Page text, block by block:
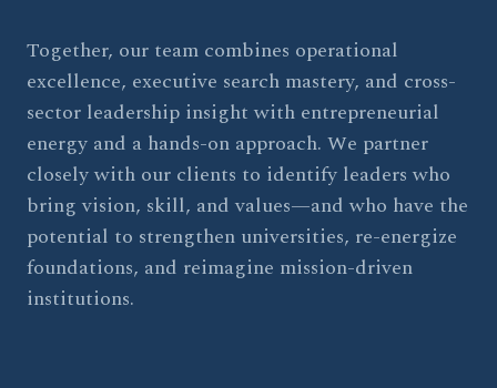
Together, our team combines operational
excellence, executive search mastery, and cross-
sector leadership insight with entrepreneurial
energy and a hands-on approach. We partner
closely with our clients to identify leaders who
bring vision, skill, and values—and who have the
potential to strengthen universities, re-energize
foundations, and reimagine mission-driven
institutions.